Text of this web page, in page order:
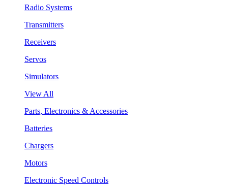
Radio Systems
Transmitters
Receivers
Servos
Simulators
View All
Parts, Electronics & Accessories
Batteries
Chargers
Motors
Electronic Speed Controls